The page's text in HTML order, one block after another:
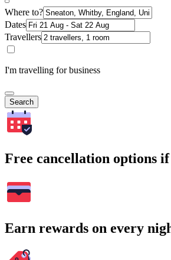
Where to?
Dates
Travellers
I'm travelling for business
Search
Free cancellation options if
Earn rewards on every